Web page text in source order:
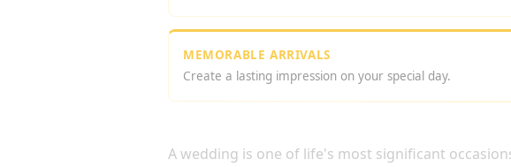
MEMORABLE ARRIVALS
Create a lasting impression on your special day.
A wedding is one of life's most significant